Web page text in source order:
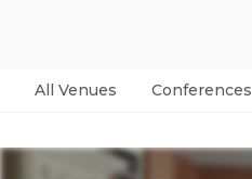
All Venues Conferences